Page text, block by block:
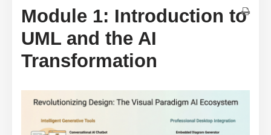
Module 1: Introduction to
UML and the AI
Transformation